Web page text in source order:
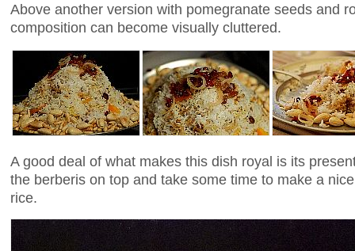
Above another version with pomegranate seeds and
composition can become visually cluttered.
A good deal of what makes this dish royal is its
the berberis on top and take some time to make a
rice.